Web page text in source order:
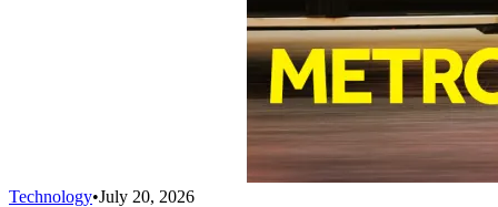
Technology•July 20, 2026